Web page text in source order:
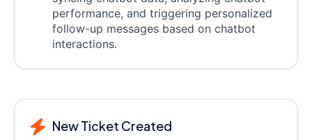
performance, and triggering personalized
follow-up messages based on chatbot
interactions.
New Ticket Created